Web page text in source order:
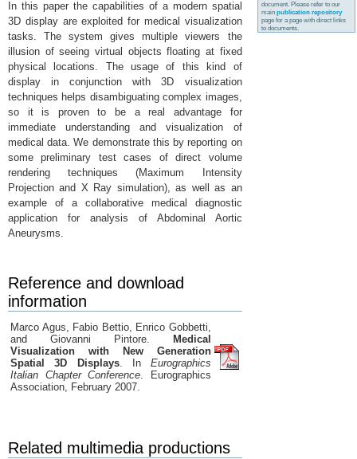
In this paper the capabilities of a modern spatial
3D display are exploited for medical visualization
tasks. The system gives multiple viewers the
illusion of seeing virtual objects floating at fixed
physical locations. The usage of this kind of
display in conjunction with 3D visualization
techniques helps disambiguating complex images,
so it is proven to be a real advantage for
immediate understanding and visualization of
medical data. We demonstrate this by reporting on
some preliminary test cases of direct volume
rendering techniques (Maximum Intensity
Projection and X Ray simulation), as well as an
example of a collaborative medical diagnostic
application for analysis of Abdominal Aortic
Aneurysms.
Reference and download
information
Marco Agus, Fabio Bettio, Enrico Gobbetti,
and Giovanni Pintore.
Medical
Visualization with New Generation
Spatial 3D Displays. In Eurographics
Italian Chapter Conference. Eurographics
Association, February 2007.
Related multimedia productions
document. Please refer to our
mainpublication repository
page for a page with direct links
to documents.